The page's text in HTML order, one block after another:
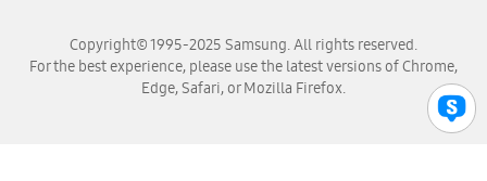
Copyright© 1995-2025 Samsung. All rights reserved.
For the best experience, please use the latest versions of Chrome,
Edge, Safari, or Mozilla Firefox.